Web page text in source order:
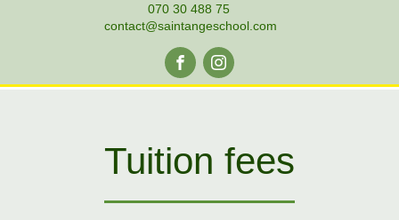
070 30 488 75
contact@saintangeschool.com
Tuition fees